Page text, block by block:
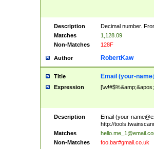
Description
Decimal number.
Matches
1,128.09
Non-Matches
128F
Author RobertKaw
Title Email (your-
Expression
Description Email (your-
http://
Matches
Non-Matches
foo.bar#gmail.co.uk